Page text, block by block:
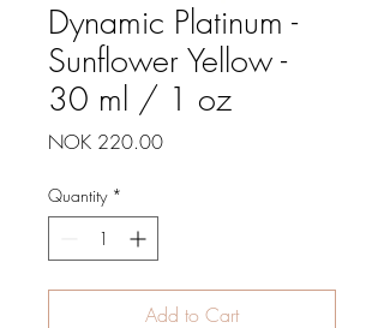
Dynamic Platinum -
Sunflower Yellow -
30 ml / 1 oz
NOK 220.00Price
Quantity *
Add to Cart